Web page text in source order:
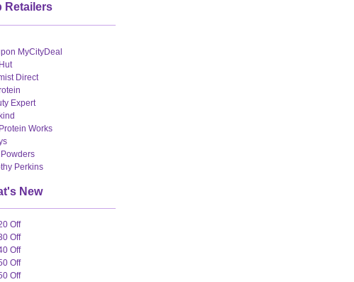
Retailers
MyCityDeal
Direct
Expert
Works
Perkins
New
Off
Off
Off
Off
Off